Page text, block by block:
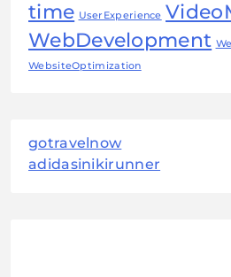
time UserExperience
WebDevelopment
WebsiteOptimization
gotravelnow
adidasinikirunner